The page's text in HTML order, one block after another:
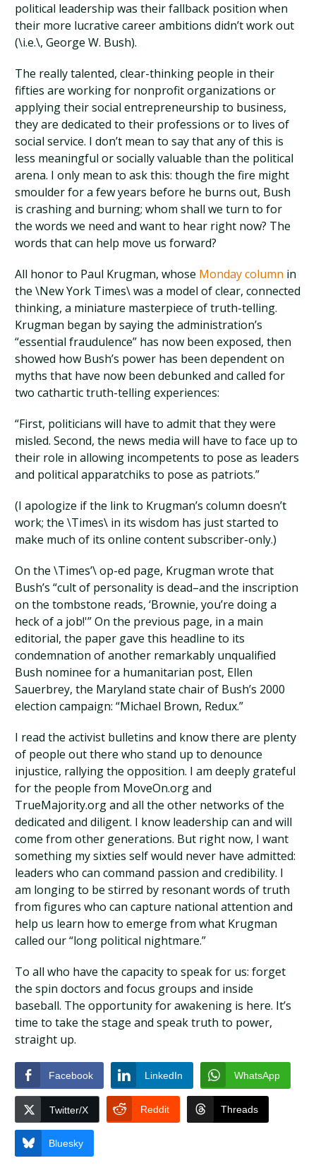
political leadership was their fallback position when
their more lucrative career ambitions didn’t work out
(\i.e.\, George W. Bush).
The really talented, clear-thinking people in their
fifties are working for nonprofit organizations or
applying their social entrepreneurship to business,
they are dedicated to their professions or to lives of
social service. I don’t mean to say that any of this is
less meaningful or socially valuable than the political
arena. I only mean to ask this: though the fire might
smoulder for a few years before he burns out, Bush
is crashing and burning; whom shall we turn to for
the words we need and want to hear right now? The
words that can help move us forward?
All honor to Paul Krugman, whose Monday column in
the \New York Times\ was a model of clear, connected
thinking, a miniature masterpiece of truth-telling.
Krugman began by saying the administration’s
“essential fraudulence” has now been exposed, then
showed how Bush’s power has been dependent on
myths that have now been debunked and called for
two cathartic truth-telling experiences:
“First, politicians will have to admit that they were
misled. Second, the news media will have to face up to
their role in allowing incompetents to pose as leaders
and political apparatchiks to pose as patriots.”
(I apologize if the link to Krugman’s column doesn’t
work; the \Times\ in its wisdom has just started to
make much of its online content subscriber-only.)
On the \Times’\ op-ed page, Krugman wrote that
Bush’s “cult of personality is dead–and the inscription
on the tombstone reads, ‘Brownie, you’re doing a
heck of a job!'” On the previous page, in a main
editorial, the paper gave this headline to its
condemnation of another remarkably unqualified
Bush nominee for a humanitarian post, Ellen
Sauerbrey, the Maryland state chair of Bush’s 2000
election campaign: “Michael Brown, Redux.”
I read the activist bulletins and know there are plenty
of people out there who stand up to denounce
injustice, rallying the opposition. I am deeply grateful
for the people from MoveOn.org and
TrueMajority.org and all the other networks of the
dedicated and diligent. I know leadership can and will
come from other generations. But right now, I want
something my sixties self would never have admitted:
leaders who can command passion and credibility. I
am longing to be stirred by resonant words of truth
from figures who can capture national attention and
help us learn how to emerge from what Krugman
called our “long political nightmare.”
To all who have the capacity to speak for us: forget
the spin doctors and focus groups and inside
baseball. The opportunity for awakening is here. It’s
time to take the stage and speak truth to power,
straight up.
Facebook LinkedIn WhatsApp
Twitter/X Reddit Threads
Bluesky